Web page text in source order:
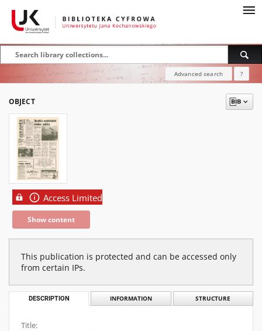
Advanced search ?
OBJECT
Access Limited
Show content
This publication is protected and can be accessed only
from certain IPs.
DESCRIPTION INFORMATION STRUCTURE
Title: